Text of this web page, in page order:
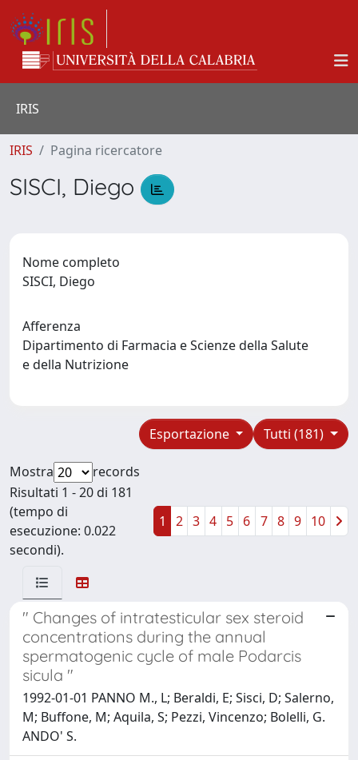
IRIS
IRIS Pagina ricercatore
SISCI, Diego
Nome completo
SISCI, Diego
Afferenza
Dipartimento di Farmacia e Scienze della Salute
e della Nutrizione
Tutti (181)
Esportazione
Mostra
records
Risultati 1 - 20 di 181
(tempo di
esecuzione: 0.022
secondi).
1 2 3 4 5 6 7 8 9 10
" Changes of intratesticular sex steroid
concentrations during the annual
spermatogenic cycle of male Podarcis
sicula "
1992-01-01 PANNO M., L; Beraldi, E; Sisci, D; Salerno,
M; Buffone, M; Aquila, S; Pezzi, Vincenzo; Bolelli, G.
ANDO' S.